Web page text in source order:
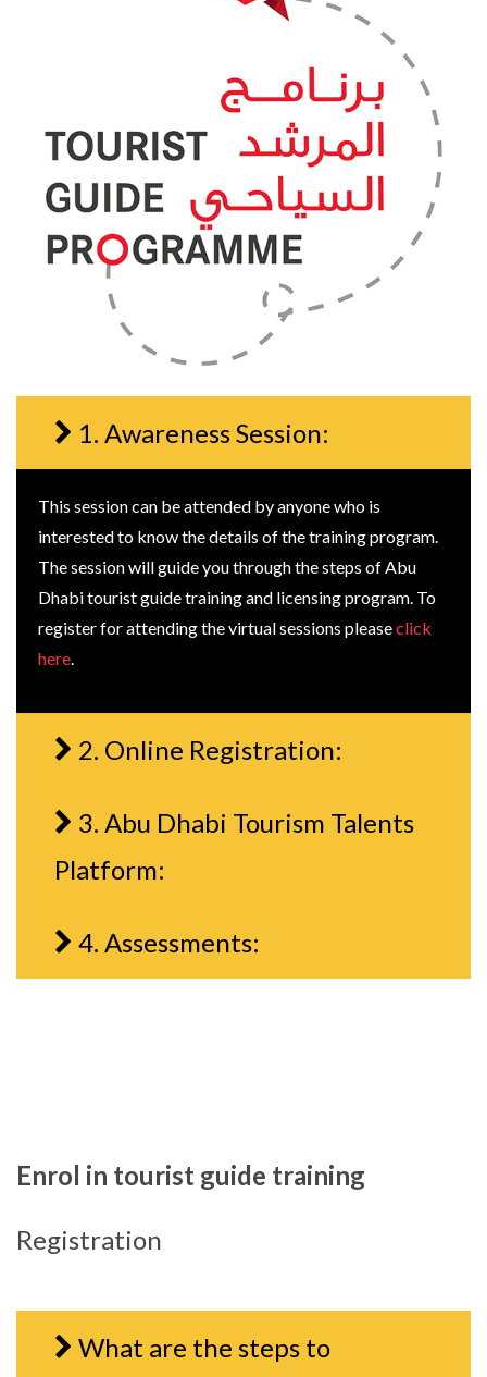
1. Awareness Session:
This session can be attended by anyone who is
interested to know the details of the training program.
The session will guide you through the steps of Abu
Dhabi tourist guide training and licensing program. To
register for attending the virtual sessions pleaseclick
here.
2. Online Registration:
3. Abu Dhabi Tourism Talents
Platform:
4. Assessments:
Enrol in tourist guide training
Registration
What are the steps to